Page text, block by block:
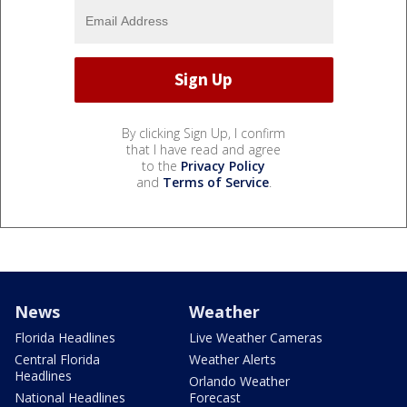
By clicking Sign Up, I confirm
that I have read and agree
to the Privacy Policy
and Terms of Service.
News
Florida Headlines
Central Florida
Headlines
National Headlines
Weather
Live Weather Cameras
Weather Alerts
Orlando Weather
Forecast